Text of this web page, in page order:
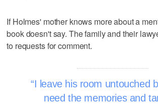
If Holmes' mother knows more about a
book doesn't say. The family and their
to requests for comment.
I leave his room untouched
need the memories and